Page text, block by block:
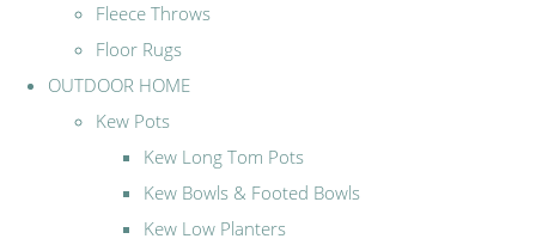
Fleece Throws
Floor Rugs
OUTDOOR HOME
Kew Pots
Kew Long Tom Pots
Kew Bowls & Footed Bowls
Kew Low Planters